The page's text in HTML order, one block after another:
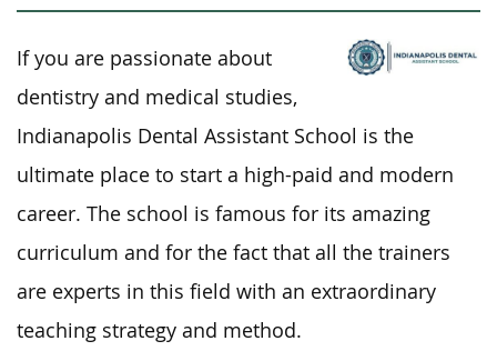
If you are passionate about
dentistry and medical studies,
Indianapolis Dental Assistant School is the
ultimate place to start a high-paid and modern
career. The school is famous for its amazing
curriculum and for the fact that all the trainers
are experts in this field with an extraordinary
teaching strategy and method.